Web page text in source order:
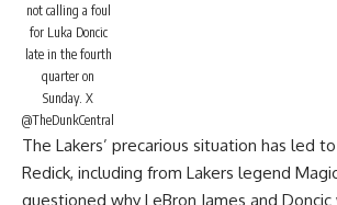
not calling a foul
for Luka Doncic
late in the fourth
quarter on
Sunday. X
@TheDunkCentral
The Lakers’ precarious situation has led
Redick, including from Lakers legend
questioned why LeBron James and